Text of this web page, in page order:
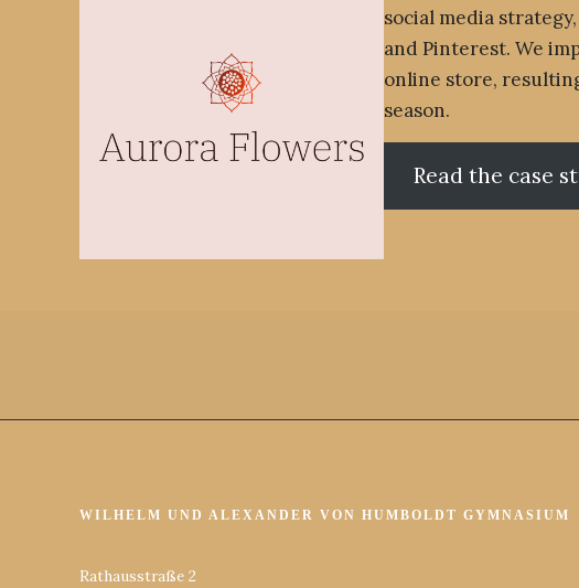
social media
and Pinterest. We
online store,
season.
Read the case
WILHELM UND ALEXANDER VON HUMBOLDT GYMNASIUM
Rathausstraße 2